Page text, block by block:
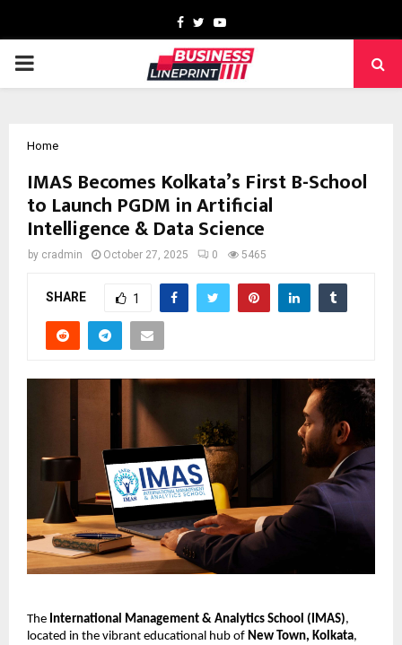
Facebook
TwitterYoutube
PRIMARY
Home
IMAS Becomes Kolkata’s First B-School
to Launch PGDM in Artificial
Intelligence & Data Science
by cradmin October 27, 2025 0 5465
SHARE 1
The International Management & Analytics School (IMAS),
located in the vibrant educational hub of New Town, Kolkata,